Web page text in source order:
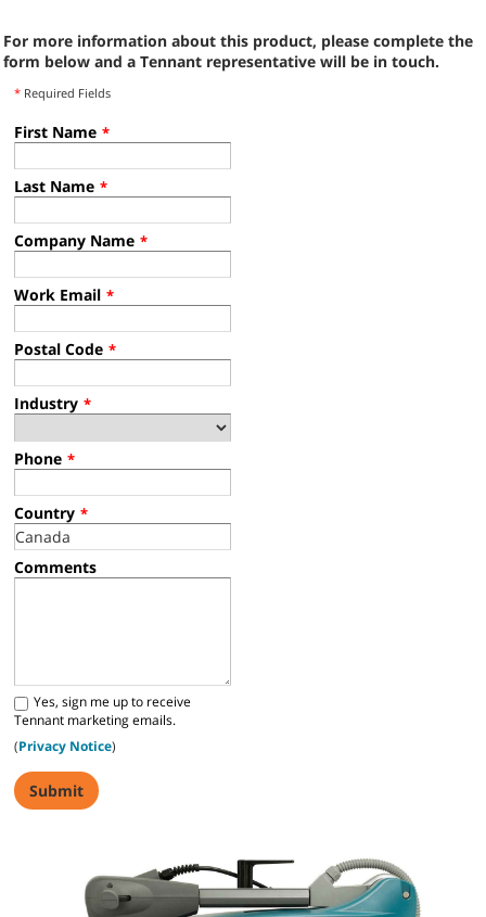
For more information about this product, please complete the
form below and a Tennant representative will be in touch.
* Required Fields
First Name *
Last Name *
Company Name *
Work Email *
Postal Code *
Industry *
Phone *
Country *
Comments
Yes, sign me up to receive
Tennant marketing emails.
(Privacy Notice)